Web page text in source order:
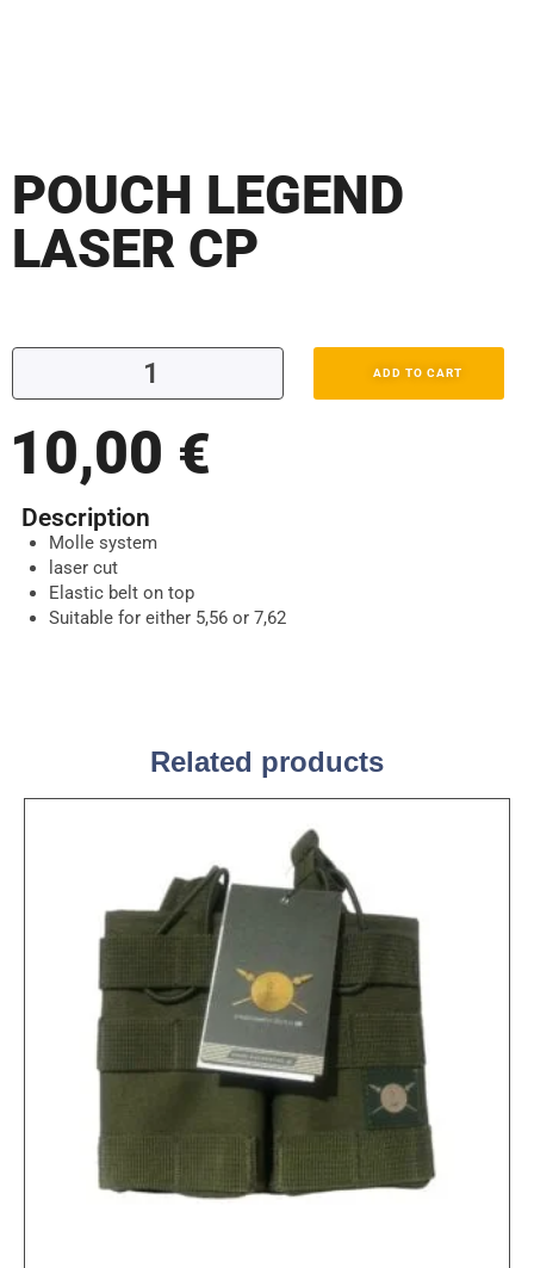
POUCH LEGEND
LASER CP
ADD TO CART
10,00 €
Description
Molle system
laser cut
Elastic belt on top
Suitable for either 5,56 or 7,62
Related products